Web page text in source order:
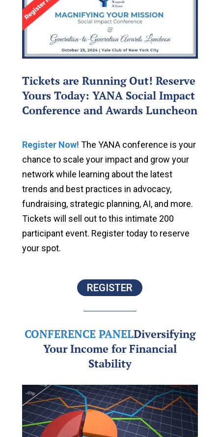
Tickets are Running Out! Reserve
Yours Today: YANA Social Impact
Conference and Awards Luncheon
Register Now! The YANA conference is your
chance to scale your impact and grow your
network while learning about the latest
trends and best practices in advocacy,
fundraising, strategic planning, AI, and more.
Tickets will sell out to this intimate 200
participant event. Register today to reserve
your spot.
REGISTER
CONFERENCE PANELDiversifying
Your Income for Financial
Stability